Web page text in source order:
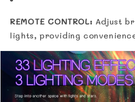
REMOTE CONTROL: Adjust
lights, providing